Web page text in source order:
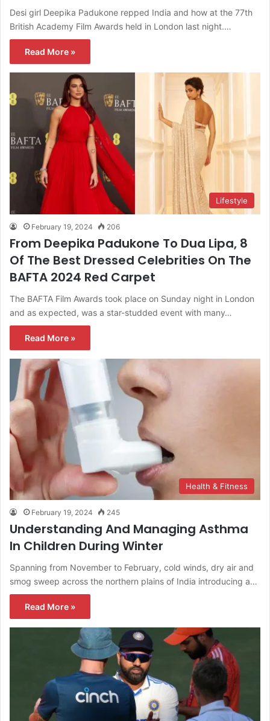
Desi girl Deepika Padukone repped India and how at the 77th
British Academy Film Awards held in London last night.…
Read More »
Lifestyle
February 19, 2024 206
From Deepika Padukone To Dua Lipa, 8
Of The Best Dressed Celebrities On The
BAFTA 2024 Red Carpet
The BAFTA Film Awards took place on Sunday night in London
and as expected, was a star-studded event with many…
Read More »
Health & Fitness
February 19, 2024 245
Understanding And Managing Asthma
In Children During Winter
Spanning from November to February, cold winds, dry air and
smog sweep across the northern plains of India introducing a…
Read More »